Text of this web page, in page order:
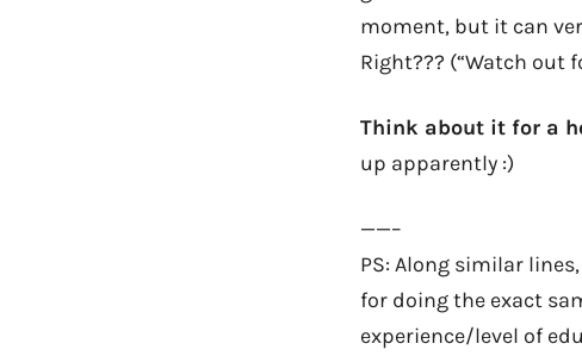
moment, but it can
Right??? (“Watch out
Think about it for a
up apparently :)
——–
PS: Along similar
for doing the exact
experience/level of